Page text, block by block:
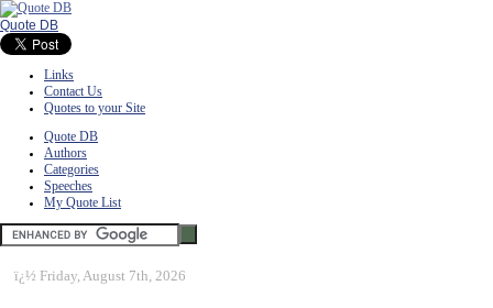
Quote DB
Links
Contact Us
Quotes to your Site
Quote DB
Authors
Categories
Speeches
My Quote List
ï¿½ Friday, August 7th, 2026